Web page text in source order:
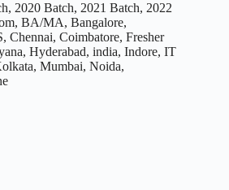
, 2020 Batch, 2021 Batch, 2022
, BA/MA, Bangalore,
, Chennai, Coimbatore, Fresher
, Hyderabad, india, Indore, IT
, Mumbai, Noida,